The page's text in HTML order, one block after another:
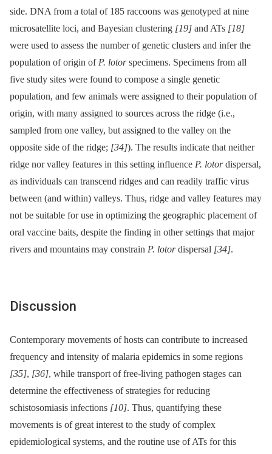
side. DNA from a total of 185 raccoons was genotyped at nine
microsatellite loci, and Bayesian clustering [19] and ATs [18]
were used to assess the number of genetic clusters and infer the
population of origin of P. lotorspecimens. Specimens from all
five study sites were found to compose a single genetic
population, and few animals were assigned to their population of
origin, with many assigned to sources across the ridge (i.e.,
sampled from one valley, but assigned to the valley on the
opposite side of the ridge; [34]). The results indicate that neither
ridge nor valley features in this setting influence P. lotordispersal,
as individuals can transcend ridges and can readily traffic virus
between (and within) valleys. Thus, ridge and valley features may
not be suitable for use in optimizing the geographic placement of
oral vaccine baits, despite the finding in other settings that major
rivers and mountains may constrain P. lotordispersal [34].
Discussion
Contemporary movements of hosts can contribute to increased
frequency and intensity of malaria epidemics in some regions
[35], [36], while transport of free-living pathogen stages can
determine the effectiveness of strategies for reducing
schistosomiasis infections [10]. Thus, quantifying these
movements is of great interest to the study of complex
epidemiological systems, and the routine use of ATs for this